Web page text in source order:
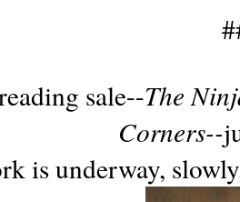
sale--The
Corners--
is underway,